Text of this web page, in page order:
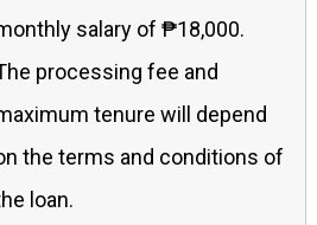
salary of ₱18,000.
processing fee and
tenure will depend
the terms and conditions of
loan.